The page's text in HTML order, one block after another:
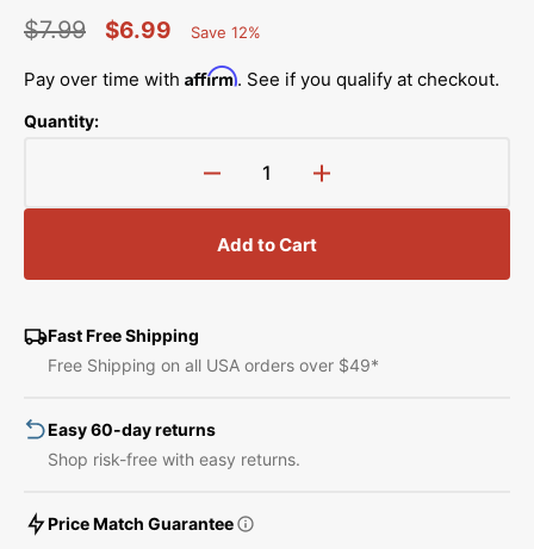
price
$7.99
price
$6.99
Saved
Save 12%
Pay over time with Affirm. See if you qualify at checkout.
Quantity:
Decrease
quantity
for
Presser
Foot
#XF3421101
Increase
quantity
Foot
#XF3421101
Add to Cart
Fast Free Shipping
Free Shipping on all USA orders over $49*
Easy 60-day returns
Shop risk-free with easy returns.
Price Match Guarantee